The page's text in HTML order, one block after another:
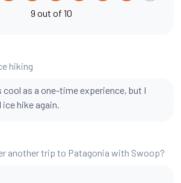
9 out of 10
hiking
cool as a one-time experience, but I
hike again.
another trip to Patagonia with Swoop?